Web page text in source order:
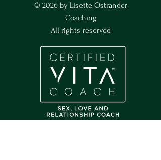
© 2026 by Lisette Ostrander
Coaching
All rights reserved